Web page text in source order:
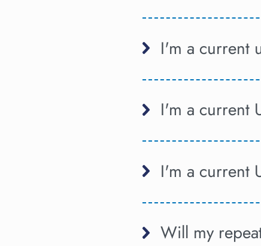
I'm a current
I'm a current
I'm a current
Will my